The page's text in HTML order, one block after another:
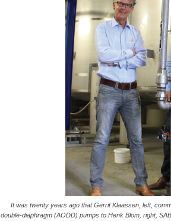
It was twenty years ago that Gerrit Klaassen, left,
double-diaphragm (AODD) pumps to Henk Blom, right,